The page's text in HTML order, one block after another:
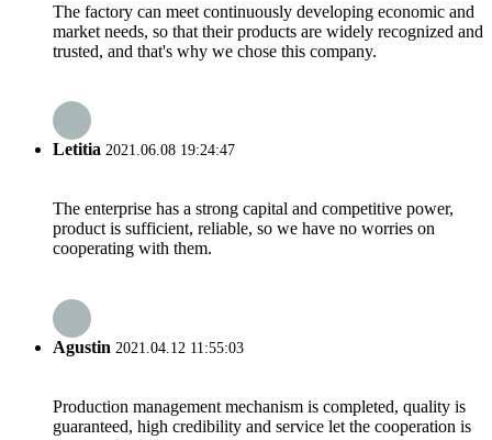
The factory can meet continuously developing economic and
market needs, so that their products are widely recognized and
trusted, and that's why we chose this company.
Letitia 2021.06.08 19:24:47
The enterprise has a strong capital and competitive power,
product is sufficient, reliable, so we have no worries on
cooperating with them.
Agustin 2021.04.12 11:55:03
Production management mechanism is completed, quality is
guaranteed, high credibility and service let the cooperation is